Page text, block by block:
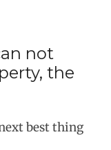
not
the
best thing